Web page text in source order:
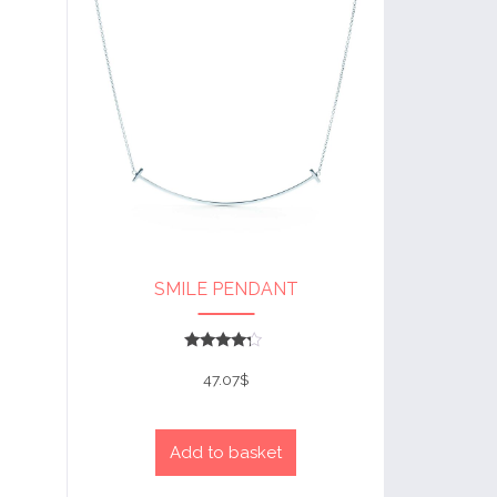
SMILE PENDANT
4
out of 5
47.07$
Add to basket